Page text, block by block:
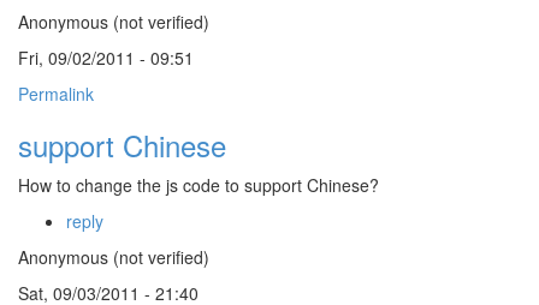
Anonymous (not verified)
Fri, 09/02/2011 - 09:51
Permalink
support Chinese
How to change the js code to support Chinese?
reply
Anonymous (not verified)
Sat, 09/03/2011 - 21:40